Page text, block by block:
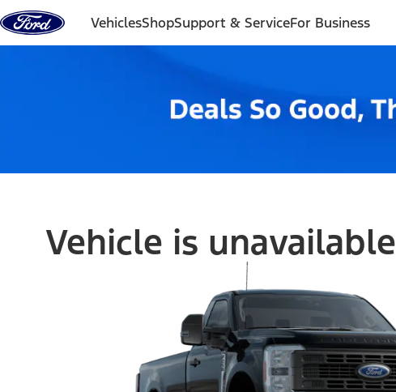
Skip to content
VehiclesShopSupport & ServiceFor Business
Vehicle is unavailable